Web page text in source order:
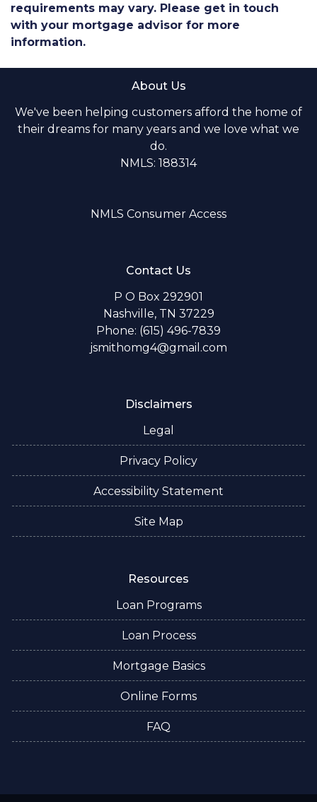
requirements may vary. Please get in touch
with your mortgage advisor for more
information.
About Us
We've been helping customers afford the home of
their dreams for many years and we love what we
do.
NMLS: 188314
NMLS Consumer Access
Contact Us
P O Box 292901
Nashville, TN 37229
Phone: (615) 496-7839
jsmithomg4@gmail.com
Disclaimers
Legal
Privacy Policy
Accessibility Statement
Site Map
Resources
Loan Programs
Loan Process
Mortgage Basics
Online Forms
FAQ